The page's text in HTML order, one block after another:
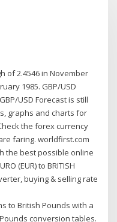
of 2.4546 in November
1985. GBP/USD
USD Forecast is still
graphs and charts for
the forex currency
faring. worldfirst.com
the best possible online
(EUR) to BRITISH
buying & selling rate
to British Pounds with a
conversion tables.